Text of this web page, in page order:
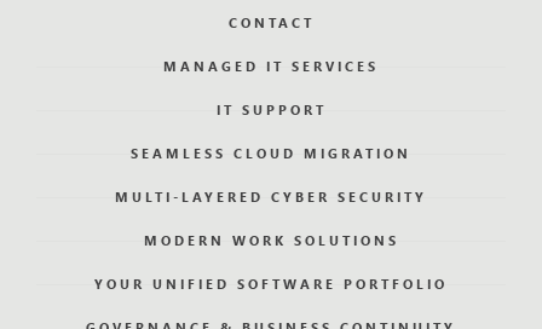
CONTACT
MANAGED IT SERVICES
IT SUPPORT
SEAMLESS CLOUD MIGRATION
MULTI-LAYERED CYBER SECURITY
MODERN WORK SOLUTIONS
YOUR UNIFIED SOFTWARE PORTFOLIO